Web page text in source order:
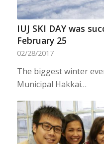
IUJ SKI DAY was
February 25
02/28/2017
The biggest winter
Municipal Hakkai…